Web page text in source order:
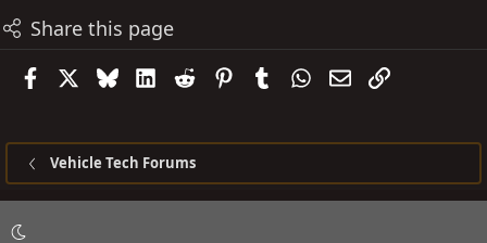
Share this page
FacebookBlueskyLinkedIn
Reddit PinterestTumblrWhatsApp
EmailLink
Vehicle Tech Forums